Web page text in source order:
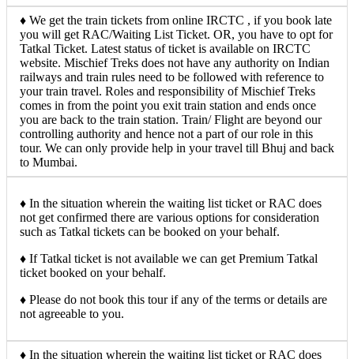
♦ We get the train tickets from online IRCTC , if you book late
you will get RAC/Waiting List Ticket. OR, you have to opt for
Tatkal Ticket. Latest status of ticket is available on IRCTC
website. Mischief Treks does not have any authority on Indian
railways and train rules need to be followed with reference to
your train travel. Roles and responsibility of Mischief Treks
comes in from the point you exit train station and ends once
you are back to the train station. Train/ Flight are beyond our
controlling authority and hence not a part of our role in this
tour. We can only provide help in your travel till Bhuj and back
to Mumbai.
♦ In the situation wherein the waiting list ticket or RAC does
not get confirmed there are various options for consideration
such as Tatkal tickets can be booked on your behalf.
♦ If Tatkal ticket is not available we can get Premium Tatkal
ticket booked on your behalf.
♦ Please do not book this tour if any of the terms or details are
not agreeable to you.
♦ In the situation wherein the waiting list ticket or RAC does